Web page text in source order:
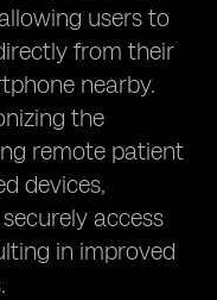
users to
from their
nearby.
the
remote patient
devices,
access
in improved